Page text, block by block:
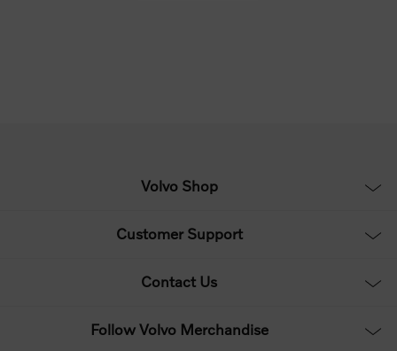
Volvo Shop
Customer Support
Contact Us
Follow Volvo Merchandise